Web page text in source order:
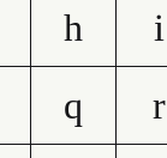
h i
q r